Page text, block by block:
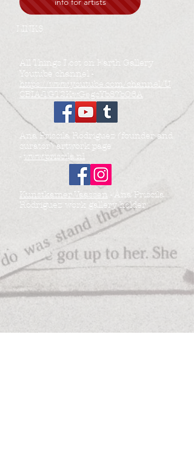
LINKS
All Things Lost on Earth Gallery
Youtube channel -
https://www.youtube.com/channel/U
CBIA-TGT2KwGegcYbS7bO6A
Ana Priscila Rodriguez (founder and
curator) artwork page
- www.priscila.nl
Kunstkamer Vaassen - Ana Priscila
Rodriguez work gallery holder